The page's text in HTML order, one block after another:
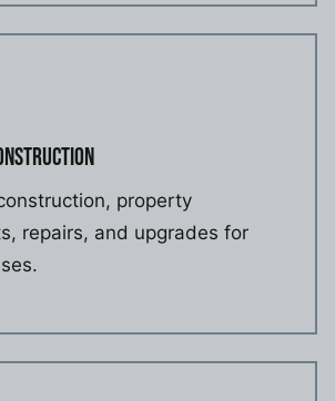
property
repairs, and upgrades for